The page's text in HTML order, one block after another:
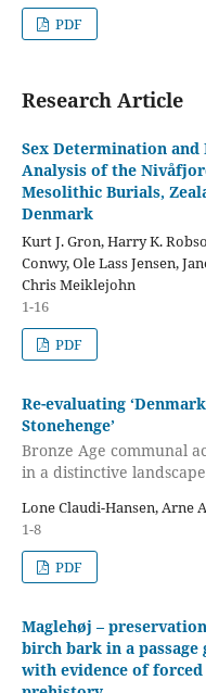
PDF
Research Article
Sex Determination and
Analysis of the
Mesolithic Burials,
Denmark
Kurt J. Gron, Harry K.
Conwy, Ole Lass Jensen,
Chris Meiklejohn
1-16
PDF
Re-evaluating
Stonehenge’
Bronze Age communal
in a distinctive
Lone Claudi-Hansen, Arne
1-8
PDF
Maglehøj –
birch bark in a passage
with evidence of